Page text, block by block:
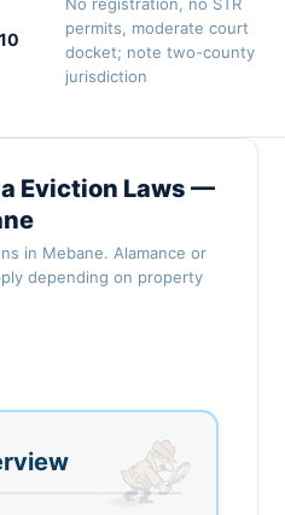
permits, moderate court
docket; note two-county
jurisdiction
Eviction Laws —
in Mebane. Alamance or
depending on property